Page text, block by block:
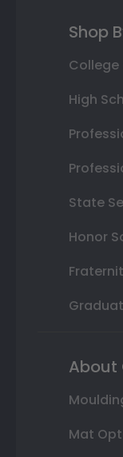
Shop
College
High
State
Honor
About
Mat